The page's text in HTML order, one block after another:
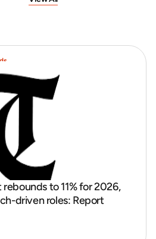
rebounds to 11% for 2026,
driven roles: Report